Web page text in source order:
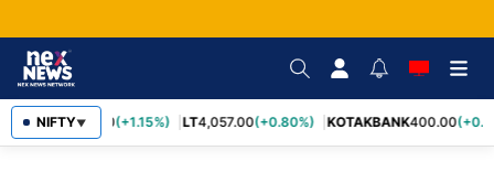
NIFTY▼
SBIN1,055.00 (+1.15%) LT4,057.00(+0.80%) KOTAKBANK400.00